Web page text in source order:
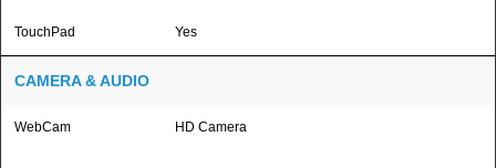
TouchPad Yes
CAMERA & AUDIO
WebCam HD Camera